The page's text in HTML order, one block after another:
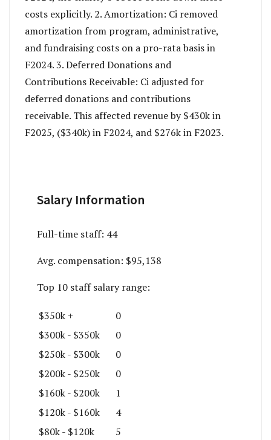
costs explicitly. 2. Amortization: Ci removed
amortization from program, administrative,
and fundraising costs on a pro-rata basis in
F2024. 3. Deferred Donations and
Contributions Receivable: Ci adjusted for
deferred donations and contributions
receivable. This affected revenue by $430k in
F2025, ($340k) in F2024, and $276k in F2023.
Salary Information
Full-time staff: 44
Avg. compensation: $95,138
Top 10 staff salary range:
$350k +
0
$300k - $350k
0
$250k - $300k
0
$200k - $250k
0
$160k - $200k
1
$120k - $160k
4
$80k - $120k
5